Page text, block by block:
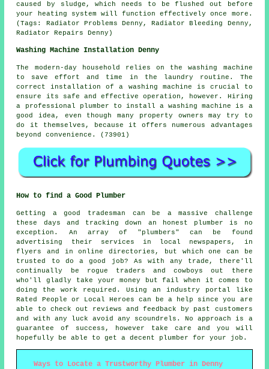
caused by sludge, which needs to be flushed out before
your heating system will function effectively once more.
(Tags: Radiator Problems Denny, Radiator Bleeding Denny,
Radiator Repairs Denny)
Washing Machine Installation Denny
The modern-day household relies on the washing machine
to save effort and time in the laundry routine. The
correct installation of a washing machine is crucial to
ensure its safe and effective operation, however. Hiring
a professional plumber to install a washing machine is a
good idea, even though many property owners may try to
do it themselves, because it offers numerous advantages
beyond convenience. (73901)
How to find a Good Plumber
Getting a good tradesman can be a massive challenge
these days and tracking down an honest plumber is no
exception. An array of "plumbers" can be found
advertising their services in local newspapers, in
flyers and in online directories, but which one can be
trusted to do a good job? As with any trade, there'll
continually be rogue traders and cowboys out there
who'll gladly take your money but fail when it comes to
doing the work required. Using an industry portal like
Rated People or Local Heroes can be a help since you are
able to check out reviews and feedback by past customers
and with any luck avoid any scoundrels. No approach is a
guarantee of success, however take care and you will
hopefully be able to get a decent plumber for your job.
Ways to Locate a Trustworthy Plumber in Denny